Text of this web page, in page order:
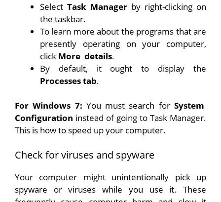
Select Task Manager by right-clicking on
the taskbar.
To learn more about the programs that are
presently operating on your computer,
click More details.
By default, it ought to display the
Processes tab.
For Windows 7: You must search forSystem
Configuration instead of going to Task Manager.
This is how to speed up your computer.
Check for viruses and spyware
Your computer might unintentionally pick up
spyware or viruses while you use it. These